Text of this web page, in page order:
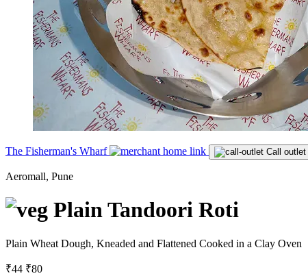
The Fisherman's Wharf Call outlet
Aeromall, Pune
Plain Tandoori Roti
Plain Wheat Dough, Kneaded and Flattened Cooked in a Clay Oven
₹44 ₹80